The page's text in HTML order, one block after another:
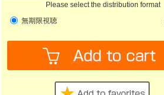
Please select the distribution format
無期限視聴